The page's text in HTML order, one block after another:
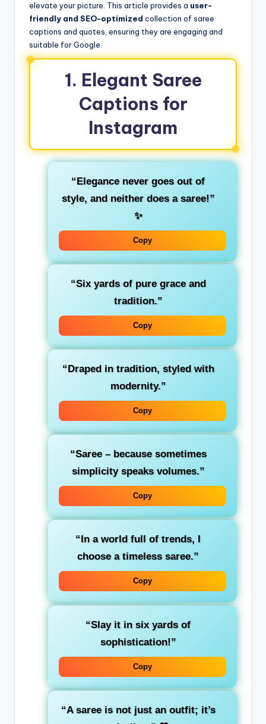
elevate your picture. This article provides a user-
friendly and SEO-optimized collection of saree
captions and quotes, ensuring they are engaging and
suitable for Google.
1. Elegant Saree
Captions for
Instagram
“Elegance never goes out of
style, and neither does a saree!”
✨
Copy
“Six yards of pure grace and
tradition.”
Copy
“Draped in tradition, styled with
modernity.”
Copy
“Saree – because sometimes
simplicity speaks volumes.”
Copy
“In a world full of trends, I
choose a timeless saree.”
Copy
“Slay it in six yards of
sophistication!”
Copy
“A saree is not just an outfit; it’s